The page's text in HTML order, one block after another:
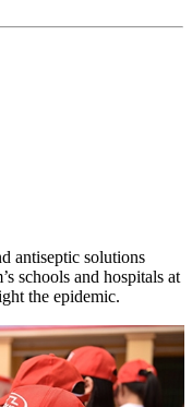
antiseptic solutions
schools and hospitals at
the epidemic.